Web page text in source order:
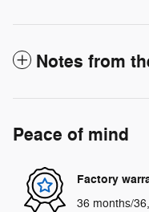
Notes from
Peace of mind
Factory
36 months/